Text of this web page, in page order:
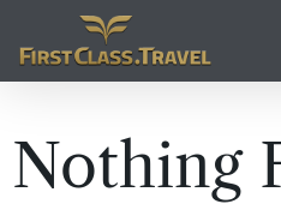
Main Navigation
Nothing